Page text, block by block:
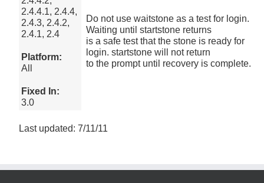
2.4.4.1, 2.4.4,
2.4.3, 2.4.2,
2.4.1, 2.4
Platform:
All
Fixed In:
3.0
Do not use waitstone as a test for login.
Waiting until startstone returns
is a safe test that the stone is ready for
login. startstone will not return
to the prompt until recovery is complete.
Last updated: 7/11/11